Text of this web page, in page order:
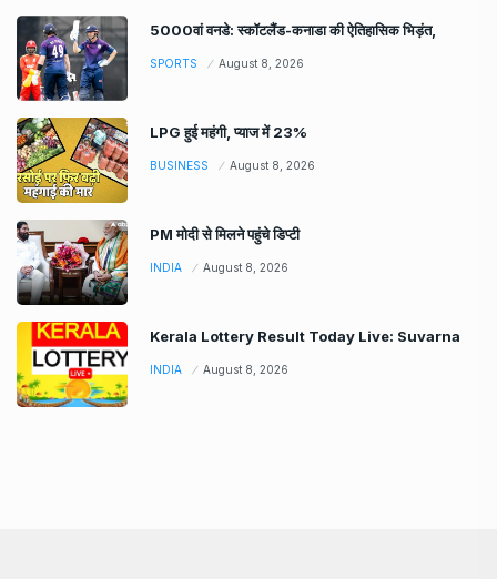
5000वां वनडे: स्कॉटलैंड-कनाडा की ऐतिहासिक भिड़ंत,
SPORTS August 8, 2026
LPG हुई महंगी, प्याज में 23%
BUSINESS August 8, 2026
PM मोदी से मिलने पहुंचे डिप्टी
INDIA August 8, 2026
Kerala Lottery Result Today Live: Suvarna
INDIA August 8, 2026